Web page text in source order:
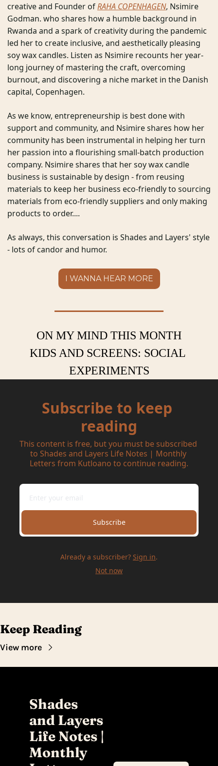
creative and Founder of RAHA COPENHAGEN, Nsimire
Godman. who shares how a humble background in
Rwanda and a spark of creativity during the pandemic
led her to create inclusive, and aesthetically pleasing
soy wax candles. Listen as Nsimire recounts her year-
long journey of mastering the craft, overcoming
burnout, and discovering a niche market in the Danish
capital, Copenhagen.
As we know, entrepreneurship is best done with
support and community, and Nsimire shares how her
community has been instrumental in helping her turn
her passion into a flourishing small-batch production
company. Nsimire shares that her soy wax candle
business is sustainable by design - from reusing
materials to keep her business eco-friendly to sourcing
materials from eco-friendly suppliers and only making
products to order....
As always, this conversation is Shades and Layers' style
- lots of candor and humor.
I WANNA HEAR MORE
ON MY MIND THIS MONTH
KIDS AND SCREENS: SOCIAL
EXPERIMENTS
Subscribe to keep
reading
This content is free, but you must be subscribed
to Shades and Layers Life Notes | Monthly
Letters from Kutloano to continue reading.
Subscribe
Already a subscriber? Sign in.
Not now
Keep Reading
View more
Shades
and Layers
Life Notes |
Monthly